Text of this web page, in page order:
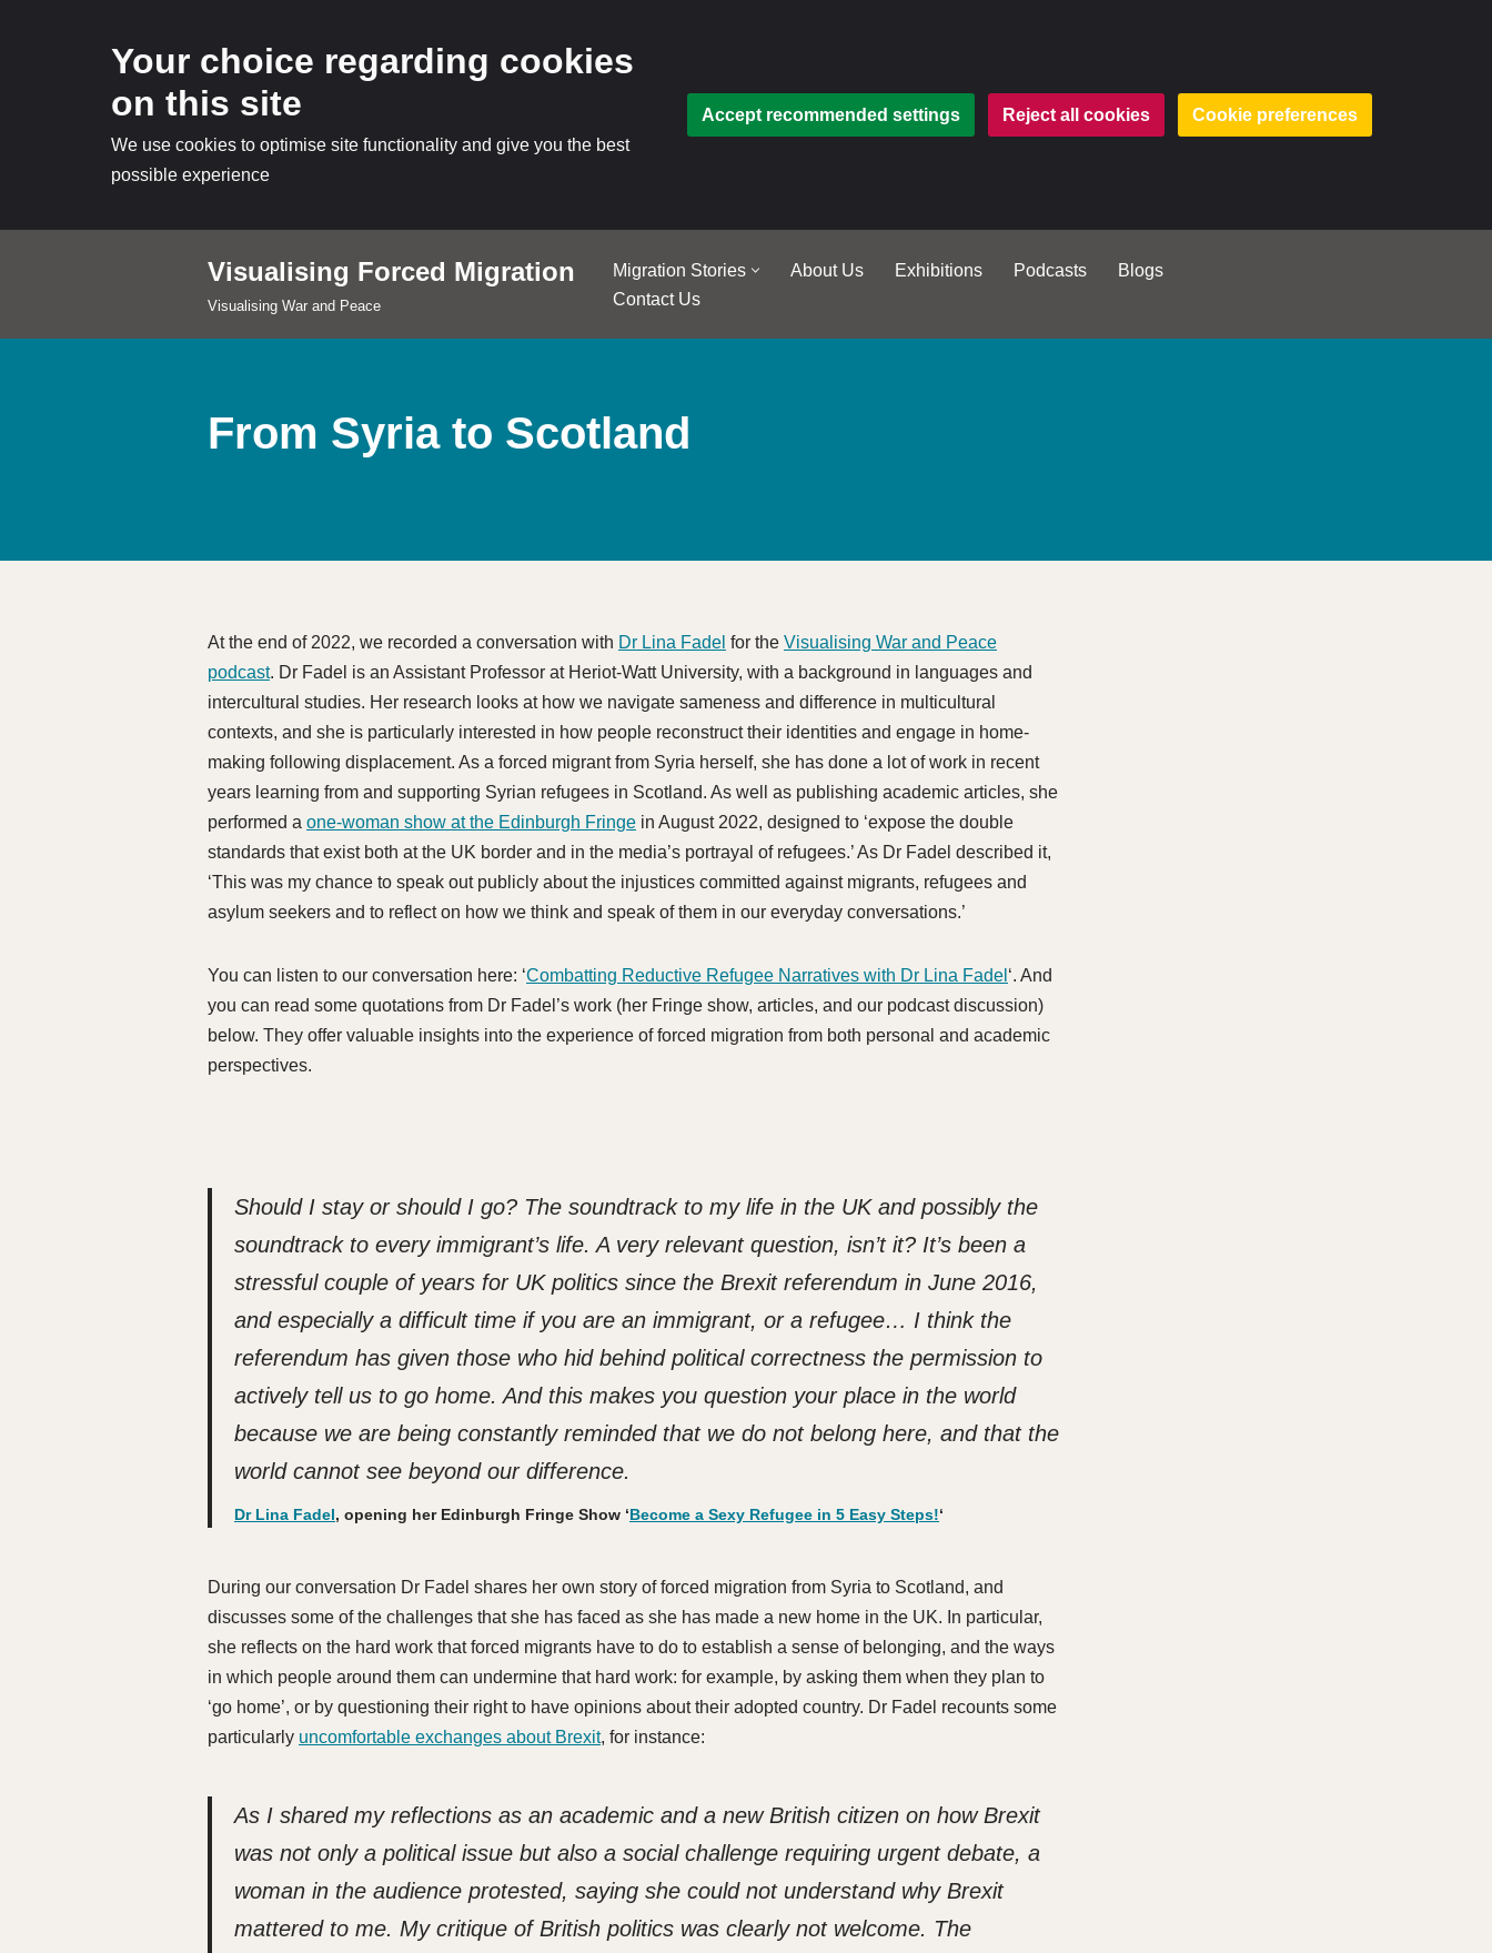
Your choice regarding cookies
on this site
We use cookies to optimise site functionality and give you the best
possible experience
Accept recommended settings Reject all cookies Cookie preferences
Visualising Forced Migration
Visualising War and Peace
Migration Stories About Us Exhibitions Podcasts
Blogs
Contact Us
From Syria to Scotland
At the end of 2022, we recorded a conversation with Dr Lina Fadel for the Visualising War and Peace
podcast. Dr Fadel is an Assistant Professor at Heriot-Watt University, with a background in languages and
intercultural studies. Her research looks at how we navigate sameness and difference in multicultural
contexts, and she is particularly interested in how people reconstruct their identities and engage in home-
making following displacement. As a forced migrant from Syria herself, she has done a lot of work in recent
years learning from and supporting Syrian refugees in Scotland. As well as publishing academic articles, she
performed a one-woman show at the Edinburgh Fringe in August 2022, designed to ‘expose the double
standards that exist both at the UK border and in the media’s portrayal of refugees.’ As Dr Fadel described it,
‘This was my chance to speak out publicly about the injustices committed against migrants, refugees and
asylum seekers and to reflect on how we think and speak of them in our everyday conversations.’
You can listen to our conversation here: ‘Combatting Reductive Refugee Narratives with Dr Lina Fadel ‘. And
you can read some quotations from Dr Fadel’s work (her Fringe show, articles, and our podcast discussion)
below. They offer valuable insights into the experience of forced migration from both personal and academic
perspectives.
Should I stay or should I go? The soundtrack to my life in the UK and possibly the
soundtrack to every immigrant’s life. A very relevant question, isn’t it? It’s been a
stressful couple of years for UK politics since the Brexit referendum in June 2016,
and especially a difficult time if you are an immigrant, or a refugee… I think the
referendum has given those who hid behind political correctness the permission to
actively tell us to go home. And this makes you question your place in the world
because we are being constantly reminded that we do not belong here, and that the
world cannot see beyond our difference.
Dr Lina Fadel, opening her Edinburgh Fringe Show ‘Become a Sexy Refugee in 5 Easy Steps!‘
During our conversation Dr Fadel shares her own story of forced migration from Syria to Scotland, and
discusses some of the challenges that she has faced as she has made a new home in the UK. In particular,
she reflects on the hard work that forced migrants have to do to establish a sense of belonging, and the ways
in which people around them can undermine that hard work: for example, by asking them when they plan to
‘go home’, or by questioning their right to have opinions about their adopted country. Dr Fadel recounts some
particularly uncomfortable exchanges about Brexit, for instance:
As I shared my reflections as an academic and a new British citizen on how Brexit
was not only a political issue but also a social challenge requiring urgent debate, a
woman in the audience protested, saying she could not understand why Brexit
mattered to me. My critique of British politics was clearly not welcome. The